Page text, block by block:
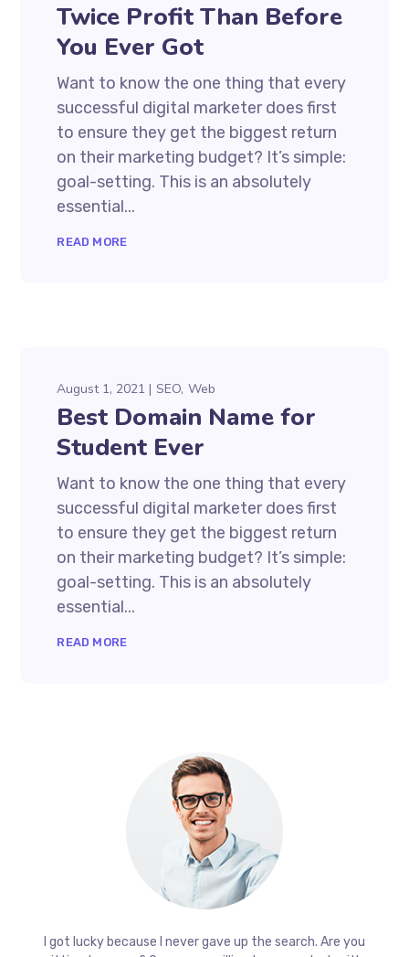
Twice Profit Than Before
You Ever Got
Want to know the one thing that every
successful digital marketer does first
to ensure they get the biggest return
on their marketing budget? It’s simple:
goal-setting. This is an absolutely
essential...
READ MORE
August 1, 2021 SEO Web
Best Domain Name for
Student Ever
Want to know the one thing that every
successful digital marketer does first
to ensure they get the biggest return
on their marketing budget? It’s simple:
goal-setting. This is an absolutely
essential...
READ MORE
I got lucky because I never gave up the search. Are you